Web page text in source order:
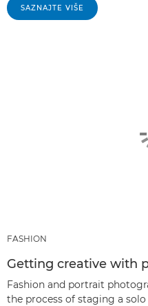
SAZNAJTE VIŠE
FASHION
Getting creative with
Fashion and portrait
the process of staging a